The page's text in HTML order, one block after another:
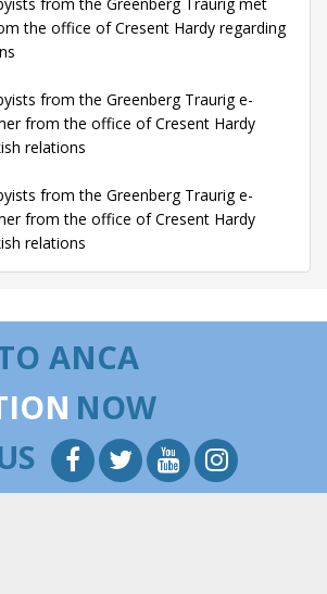
the office of Cresent Hardy regarding
from the Greenberg Traurig e-
from the office of Cresent Hardy
relations
from the Greenberg Traurig e-
from the office of Cresent Hardy
relations
ANCA
NOW